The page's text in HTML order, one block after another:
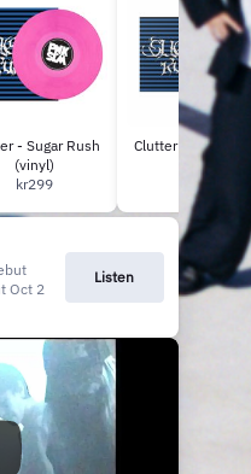
C Fo
- Sugar Rush
(vinyl)
kr299
Clutter - Sugar
(CD)
kr149
Oct 2
Listen